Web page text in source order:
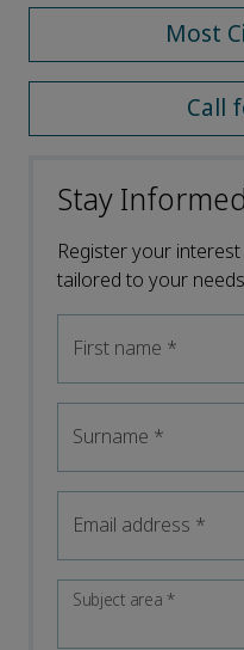
Most
Call
Stay Informed
Register your
tailored to your
First name *
Surname *
Email address *
Subject area*